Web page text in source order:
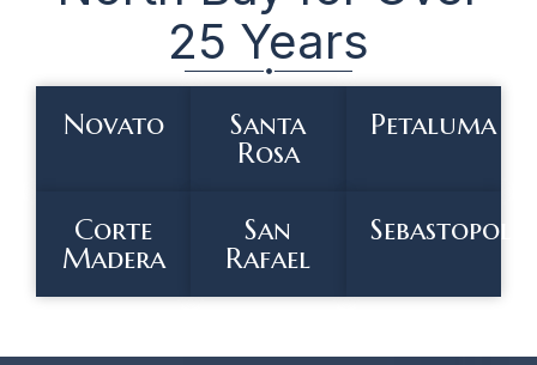
25 Years
Novato
Santa
Rosa
Petaluma
Corte
Madera
San
Rafael
Sebastopol